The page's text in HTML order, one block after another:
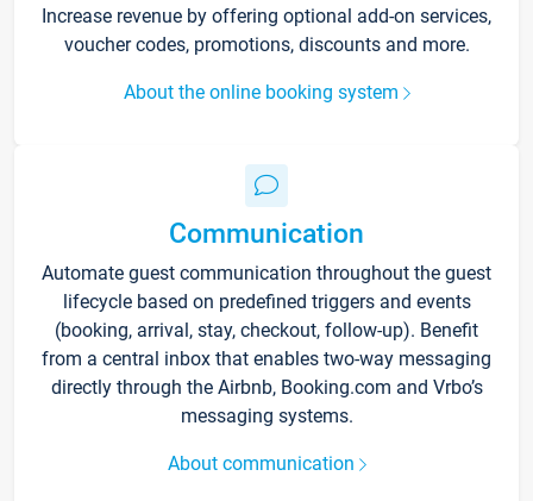
Increase revenue by offering optional add-on services,
voucher codes, promotions, discounts and more.
About the online booking system
Communication
Automate guest communication throughout the guest
lifecycle based on predefined triggers and events
(booking, arrival, stay, checkout, follow-up). Benefit
from a central inbox that enables two-way messaging
directly through the Airbnb, Booking.com and Vrbo’s
messaging systems.
About communication